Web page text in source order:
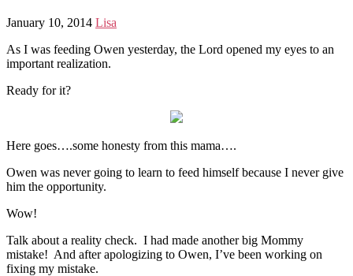
January 10, 2014 Lisa
As I was feeding Owen yesterday, the Lord opened my eyes to an
important realization.
Ready for it?
Here goes….some honesty from this mama….
Owen was never going to learn to feed himself because I never give
him the opportunity.
Wow!
Talk about a reality check. I had made another big Mommy
mistake! And after apologizing to Owen, I’ve been working on
fixing my mistake.